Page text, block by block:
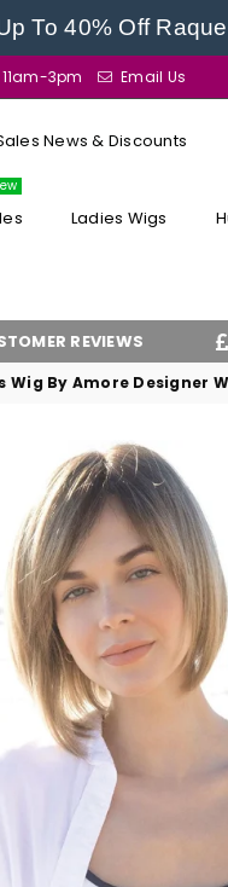
To 40% Off
3pm Email Us
News & Discounts
Ladies Wigs
BEST
Wig By Amore Designer